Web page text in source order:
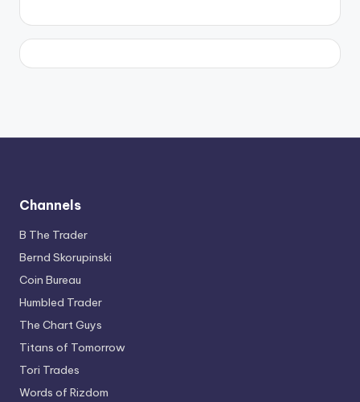
Channels
B The Trader
Bernd Skorupinski
Coin Bureau
Humbled Trader
The Chart Guys
Titans of Tomorrow
Tori Trades
Words of Rizdom